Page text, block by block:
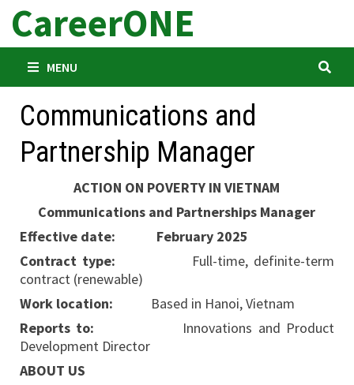
Skip
content
CareerONE
MENU
Communications and
Partnership Manager
ACTION ON POVERTY IN VIETNAM
Communications and Partnerships Manager
Effective date: February 2025
Contract type: Full-time, definite-term
contract (renewable)
Work location: Based in Hanoi, Vietnam
Reports to:
Innovations and Product
Development Director
ABOUT US